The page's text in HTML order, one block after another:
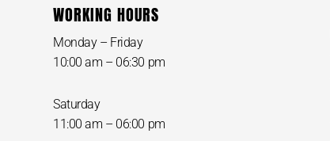
WORKING HOURS
Monday – Friday
10:00 am – 06:30 pm
Saturday
11:00 am – 06:00 pm